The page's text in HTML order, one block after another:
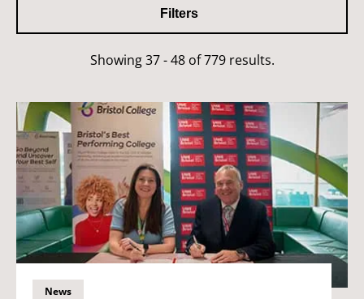
Filters
Showing 37 - 48 of 779 results.
News